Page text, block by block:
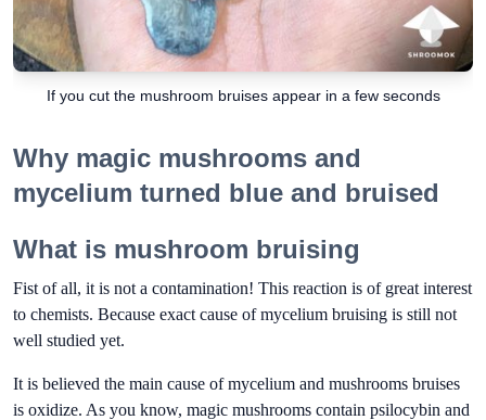
If you cut the mushroom bruises appear in a few seconds
Why magic mushrooms and
mycelium turned blue and bruised
What is mushroom bruising
Fist of all, it is not a contamination! This reaction is of great interest
to chemists. Because exact cause of mycelium bruising is still not
well studied yet.
It is believed the main cause of mycelium and mushrooms bruises
is oxidize. As you know, magic mushrooms contain psilocybin and